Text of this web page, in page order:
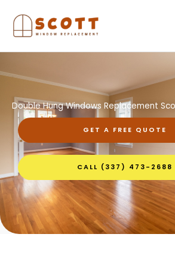
content
Double Hung Windows Replacement
GET A FREE QUOTE
CALL (337) 473-2688